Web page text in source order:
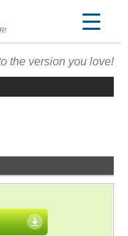
the version you love!